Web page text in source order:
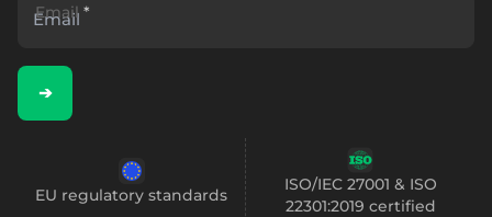
Email *
➔
EU regulatory standards
ISO/IEC 27001 & ISO
22301:2019 certified